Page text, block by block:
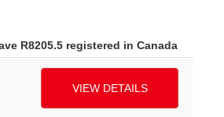
R8205.5 registered in Canada
VIEW DETAILS